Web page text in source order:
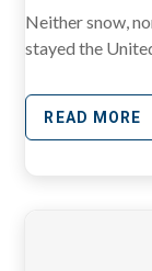
Neither snow,
stayed the
READ MORE